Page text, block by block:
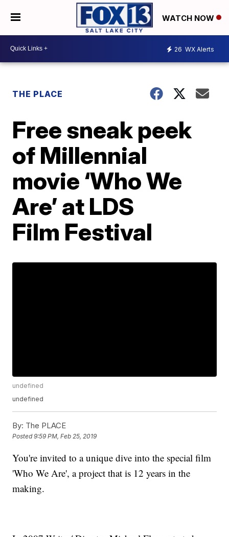
WATCH NOW
26 WX Alerts
THE PLACE
Free sneak peek
of Millennial
movie ‘Who We
Are’ at LDS
Film Festival
undefined
undefined
By: The PLACE
Posted9:59 PM, Feb 25, 2019
You're invited to a unique dive into the special film
'Who We Are', a project that is 12 years in the
making.